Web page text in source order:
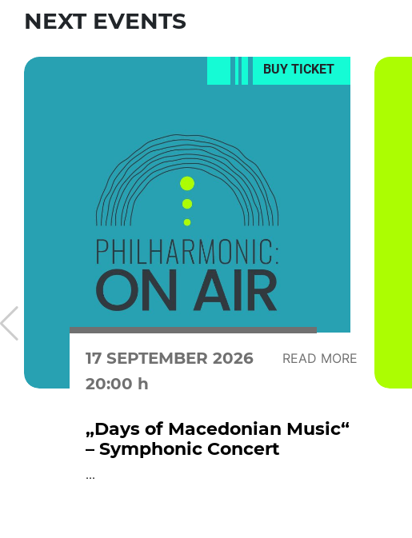
NEXT EVENTS
BUY TICKET
17 SEPTEMBER 2026 READ MORE
20:00 h
„Days of Macedonian Music“
– Symphonic Concert
...